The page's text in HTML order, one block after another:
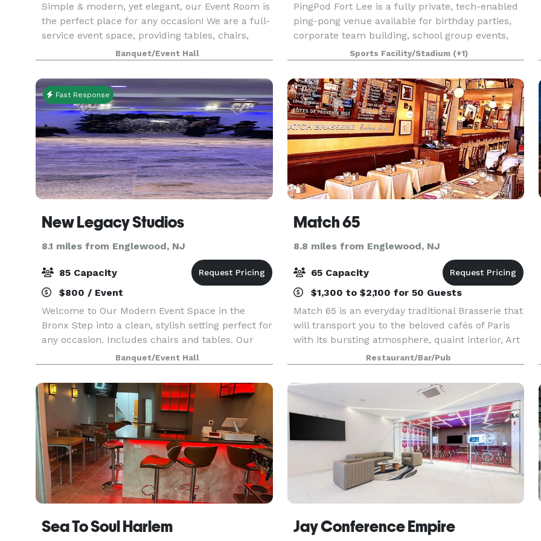
Simple & modern, yet elegant, our Event Room is
the perfect place for any occasion! We are a full-
service event space, providing tables, chairs,
linens, food & staff. Please contact us for more
info, room rental information, and to inquir
Banquet/Event Hall
PingPod Fort Lee is a fully private, tech-enabled
ping-pong venue available for birthday parties,
corporate team building, school group events,
and private celebrations. Located at Fort Lee, NJ,
just minutes from the George Washington Bridg
Sports Facility/Stadium (+1)
Fast Response
New Legacy Studios
8.1 miles from Englewood, NJ
85 Capacity
$800 / Event
Welcome to Our Modern Event Space in the
Bronx Step into a clean, stylish setting perfect for
any occasion. Includes chairs and tables. Our
venue features white walls, color-changing
recessed and LED lighting, and beautiful
patterned porcel
Banquet/Event Hall
Match 65
8.8 miles from Englewood, NJ
65 Capacity
$1,300 to $2,100 for 50 Guests
Match 65 is an everyday traditional Brasserie that
will transport you to the beloved cafés of Paris
with its bursting atmosphere, quaint interior, Art
Deco lightings and its outdoor terrasse. Match 65
Brasserie is available for large party
Restaurant/Bar/Pub
Sea To Soul Harlem Jay Conference Empire